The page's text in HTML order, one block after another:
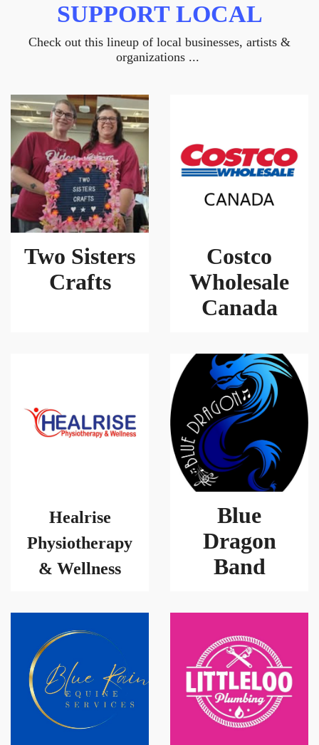
SUPPORT LOCAL
Check out this lineup of local businesses, artists &
organizations ...
Two Sisters
Crafts
Costco
Wholesale
Canada
Healrise
Physiotherapy
& Wellness
Blue
Dragon
Band